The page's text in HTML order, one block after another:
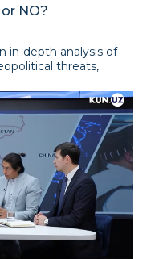
NO?
in-depth analysis of
threats,
offered important
in the region.